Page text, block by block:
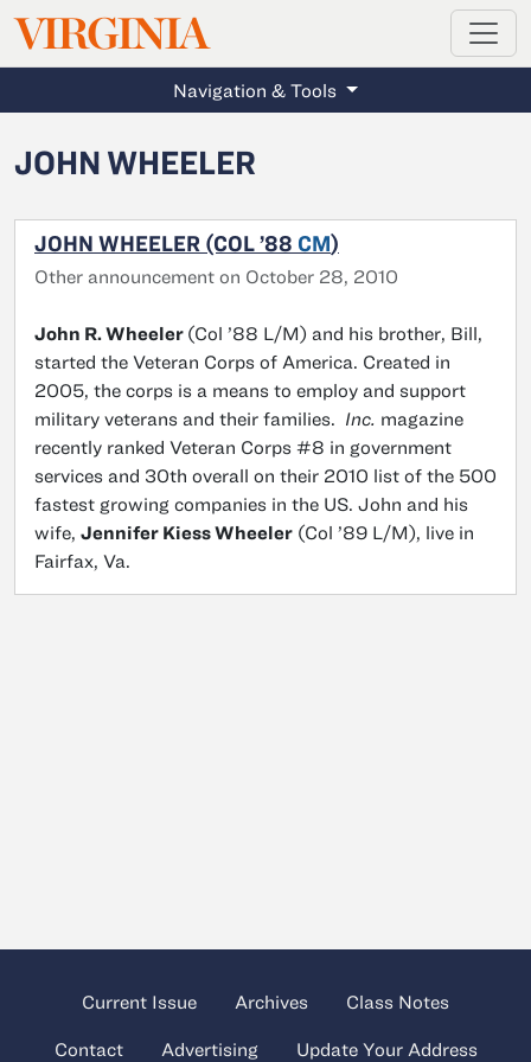
Skip to main content
VIRGINIAMAGAZINE
Navigation & Tools
JOHN WHEELER
JOHN WHEELER (COL ’88 CM)
Other announcement on October 28, 2010
John R. Wheeler (Col ’88 L/M) and his brother, Bill,
started the Veteran Corps of America. Created in
2005, the corps is a means to employ and support
military veterans and their families. Inc. magazine
recently ranked Veteran Corps #8 in government
services and 30th overall on their 2010 list of the 500
fastest growing companies in the US. John and his
wife, Jennifer Kiess Wheeler (Col ’89 L/M), live in
Fairfax, Va.
Current Issue Archives Class Notes
Contact Advertising Update Your Address